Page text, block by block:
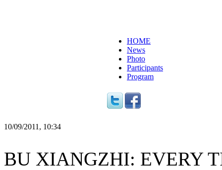
HOME
News
Photo
Participants
Program
10/09/2011, 10:34
BU XIANGZHI: EVERY